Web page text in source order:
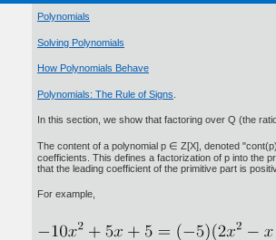
Polynomials
Solving Polynomials
How Polynomials Behave
Polynomials: The Rule of Signs
In this section, we show that factoring over Q (the
The content of a polynomial p ∈ Z[X], denoted
coefficients. This defines a factorization of p into the
that the leading coefficient of the primitive part is
For example,